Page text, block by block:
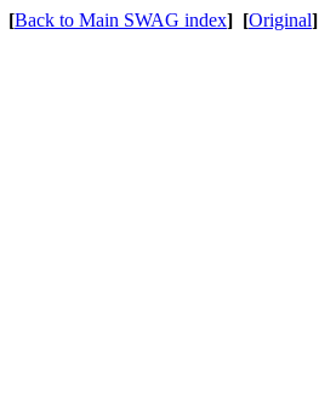
[Back to Main SWAG index] [Original]